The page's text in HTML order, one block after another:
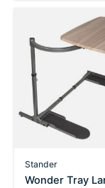
Stander
Wonder Tray